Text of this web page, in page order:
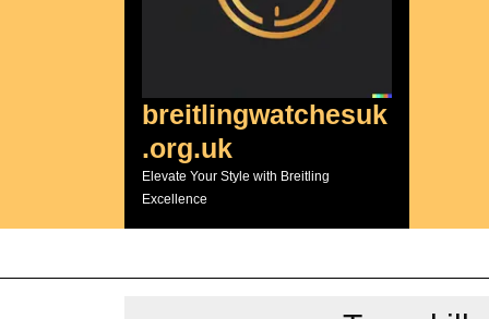
breitlingwatchesuk
.org.uk
Elevate Your Style with Breitling
Excellence